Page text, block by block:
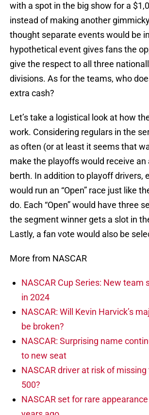
with a spot in the big show for a
instead of making another
thought separate events would be
hypothetical event gives fans the
give the respect to all three
divisions. As for the teams, who
extra cash?
Let’s take a logistical look at how
work. Considering regulars in the
as often (or at least it seems that
make the playoffs would receive
berth. In addition to playoff drivers,
would run an “Open” race just like
do. Each “Open” would have three
the segment winner gets a slot in
Lastly, a fan vote would also be
More from NASCAR
NASCAR Cup Series: New team
in 2024
NASCAR: Will Kevin Harvick’s
be broken?
NASCAR: Surprising name
to new seat
NASCAR driver at risk of
500?
NASCAR set for rare